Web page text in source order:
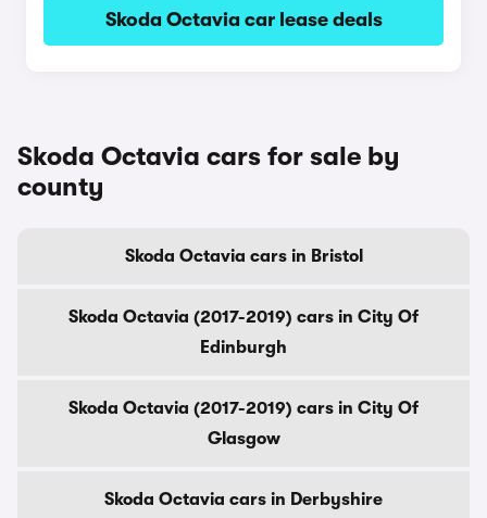
Skoda Octavia car lease deals
Skoda Octavia cars for sale by
county
Skoda Octavia cars in Bristol
Skoda Octavia (2017-2019) cars in City Of
Edinburgh
Skoda Octavia (2017-2019) cars in City Of
Glasgow
Skoda Octavia cars in Derbyshire